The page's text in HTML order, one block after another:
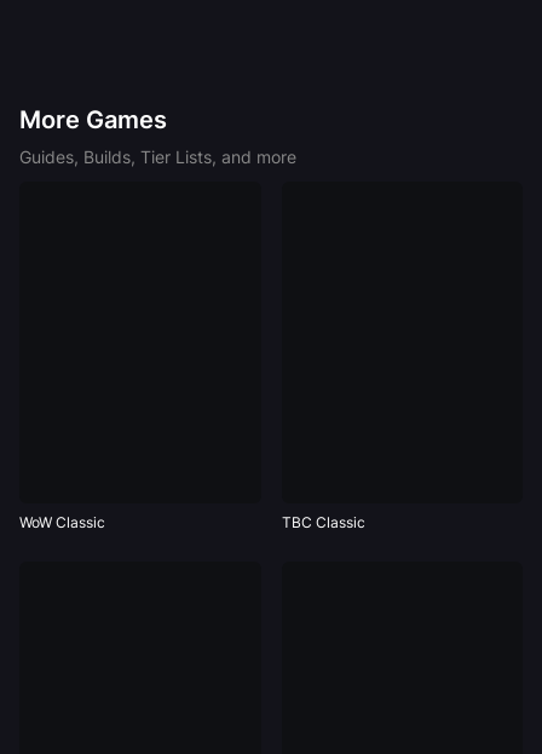
More Games
Guides, Builds, Tier Lists, and more
WoW Classic TBC Classic